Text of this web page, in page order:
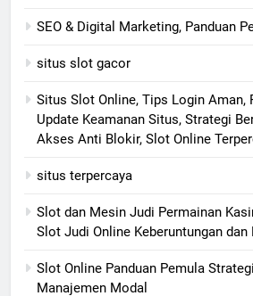
SEO & Digital Marketing, Panduan
situs slot gacor
Situs Slot Online, Tips Login Aman,
Update Keamanan Situs, Strategi
Akses Anti Blokir, Slot Online
situs terpercaya
Slot dan Mesin Judi Permainan
Slot Judi Online Keberuntungan dan
Slot Online Panduan Pemula
Manajemen Modal